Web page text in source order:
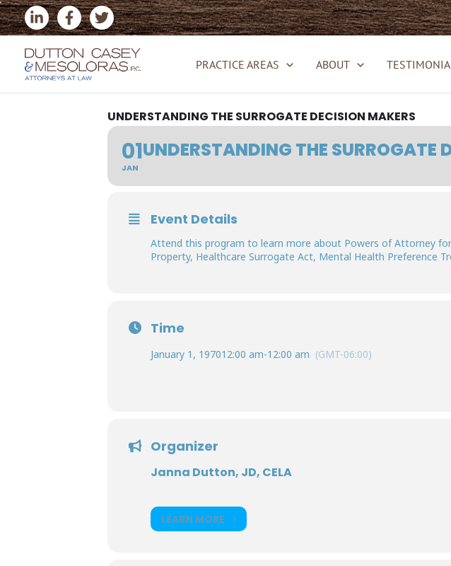
Skip
to
content
PRACTICE AREAS ABOUT
UNDERSTANDING THE SURROGATE DECISION MAKERS
01
JAN
UNDERSTANDING THE SURROGATE
Event Details
Attend this program to learn more about Powers of Attorney
Property, Healthcare Surrogate Act, Mental Health Preference
Time
January 1, 197012:00 am-12:00 am (GMT-06:00)
Organizer
Janna Dutton, JD, CELA
LEARN MORE